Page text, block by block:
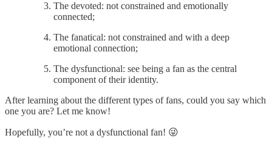
The devoted: not constrained and emotionally
connected;
The fanatical: not constrained and with a deep
emotional connection;
The dysfunctional: see being a fan as the central
component of their identity.
After learning about the different types of fans, could you say which
one you are? Let me know!
Hopefully, you’re not a dysfunctional fan! 😜